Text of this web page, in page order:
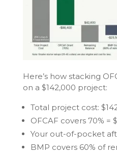
Here’s how stacking
on a $142,000 project:
Total project cost:
OFCAF covers 70% =
Your out-of-pocket
BMP covers 60% of